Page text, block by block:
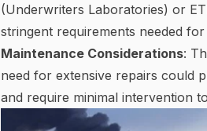
(Underwriters Laboratories) or
stringent requirements needed
Maintenance Considerations:
need for extensive repairs could
and require minimal intervention